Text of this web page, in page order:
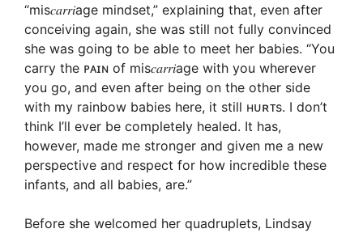
“mis𝑐𝑎𝑟𝑟𝑖age mindset,” explaining that, even after
conceiving again, she was still not fully convinced
she was going to be able to meet her babies. “You
carry the ᴘᴀɪɴ of mis𝑐𝑎𝑟𝑟𝑖age with you wherever
you go, and even after being on the other side
with my rainbow babies here, it still ʜᴜʀᴛs. I don’t
think I’ll ever be completely healed. It has,
however, made me stronger and given me a new
perspective and respect for how incredible these
infants, and all babies, are.”
Before she welcomed her quadruplets, Lindsay